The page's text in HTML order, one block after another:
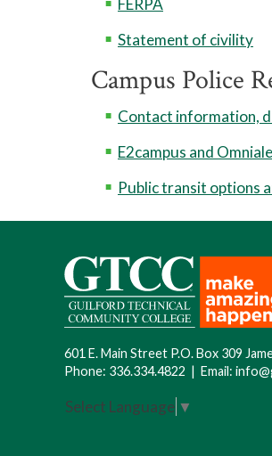
FERPA
Statement of civility
Campus Police
Contact information,
E2campus and
Public transit options
601 E. Main Street P.O. Box 309
Phone: 336.334.4822 | Email:
Select Language ▼